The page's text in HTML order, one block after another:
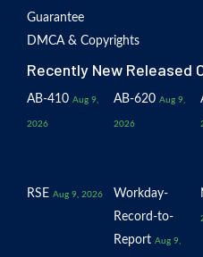
Guarantee
DMCA & Copyrights
Recently New Released
AB-410 Aug 9,
2026
AB-620 Aug 9,
2026
RSE Aug 9, 2026
Workday-
Record-to-
Report Aug 9,